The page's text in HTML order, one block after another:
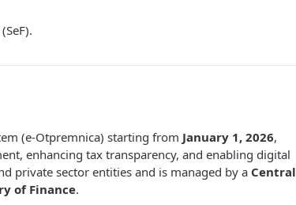
(e-Otpremnica) starting from January 1, 2026,
enhancing tax transparency, and enabling digital
private sector entities and is managed by a Central
of Finance.